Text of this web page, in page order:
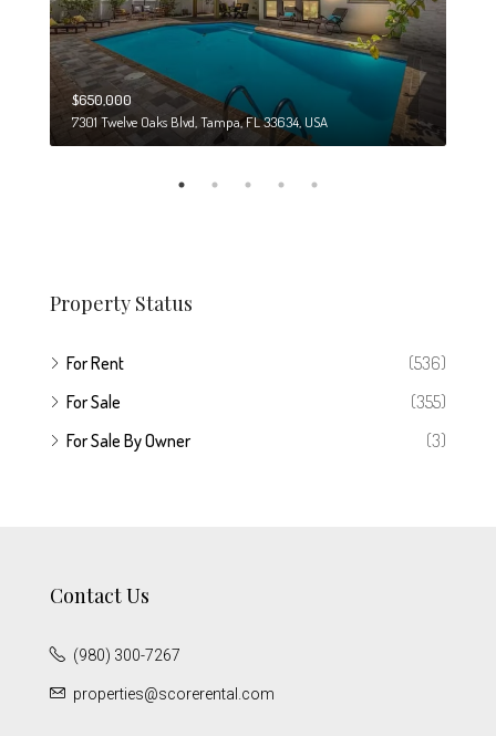
$650,000
7301 Twelve Oaks Blvd, Tampa, FL 33634, USA
Property Status
For Rent
(536)
For Sale
(355)
For Sale By Owner
(3)
Contact Us
(980) 300-7267
properties@scorerental.com